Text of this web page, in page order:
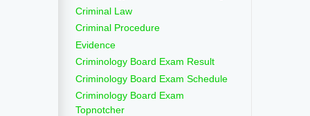
Criminal Law
Criminal Procedure
Evidence
Criminology Board Exam Result
Criminology Board Exam Schedule
Criminology Board Exam
Topnotcher